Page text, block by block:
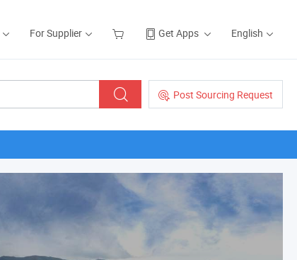
For Supplier Get Apps English
Post Sourcing Request